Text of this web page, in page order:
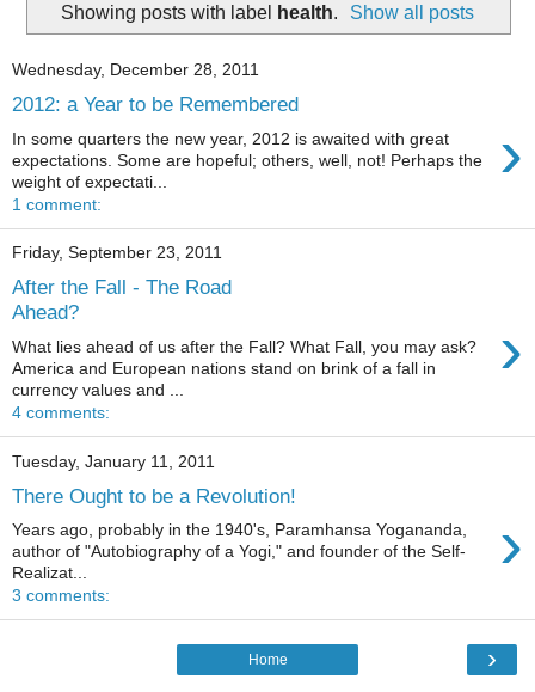
Showing posts with label health. Show all posts
Wednesday, December 28, 2011
2012: a Year to be Remembered
›
In some quarters the new year, 2012 is awaited with great
expectations. Some are hopeful; others, well, not! Perhaps the
weight of expectati...
1 comment:
Friday, September 23, 2011
After the Fall - The Road
Ahead?
›
What lies ahead of us after the Fall? What Fall, you may ask?
America and European nations stand on brink of a fall in
currency values and ...
4 comments:
Tuesday, January 11, 2011
There Ought to be a Revolution!
›
Years ago, probably in the 1940's, Paramhansa Yogananda,
author of "Autobiography of a Yogi," and founder of the Self-
Realizat...
3 comments:
›
Home